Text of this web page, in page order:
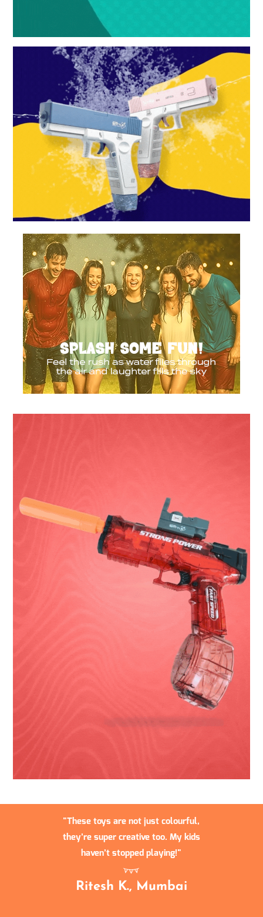
These toys are not just colourful,
they’re super creative too. My kids
haven’t stopped playing!
Ritesh K., Mumbai